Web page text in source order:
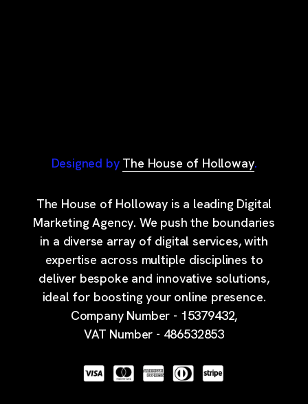
Designed by The House of Holloway.
The House of Holloway is a leading Digital
Marketing Agency. We push the boundaries
in a diverse array of digital services, with
expertise across multiple disciplines to
deliver bespoke and innovative solutions,
ideal for boosting your online presence.
Company Number - 15379432,
VAT Number - 486532853